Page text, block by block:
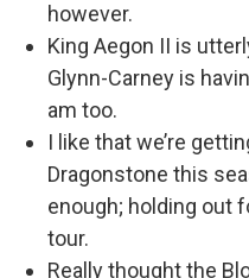
however.
King Aegon II is
Glynn-Carney is
am too.
I like that we’re
Dragonstone this
enough; holding out
tour.
Really thought the